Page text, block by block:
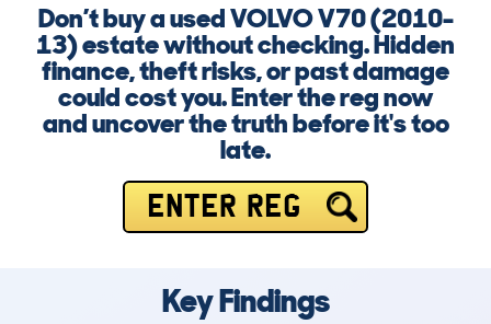
Don’t buy a used VOLVO V70 (2010-
13) estate without checking. Hidden
finance, theft risks, or past damage
could cost you. Enter the reg now
and uncover the truth before it's too
late.
ENTER REG
Key Findings